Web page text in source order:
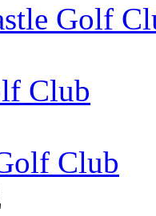
Golf
Club
Club